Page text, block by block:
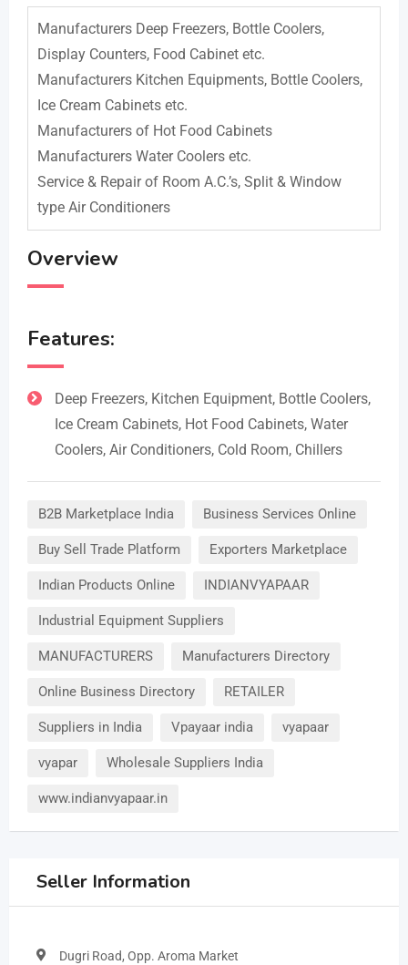
Manufacturers Deep Freezers, Bottle Coolers,
Display Counters, Food Cabinet etc.
Manufacturers Kitchen Equipments, Bottle Coolers,
Ice Cream Cabinets etc.
Manufacturers of Hot Food Cabinets
Manufacturers Water Coolers etc.
Service & Repair of Room A.C.’s, Split & Window
type Air Conditioners
Overview
Features:
Deep Freezers, Kitchen Equipment, Bottle Coolers,
Ice Cream Cabinets, Hot Food Cabinets, Water
Coolers, Air Conditioners, Cold Room, Chillers
B2B Marketplace India Business Services Online
Buy Sell Trade Platform Exporters Marketplace
Indian Products Online INDIANVYAPAAR
Industrial Equipment Suppliers
MANUFACTURERS Manufacturers Directory
Online Business Directory RETAILER
Suppliers in India Vpayaar india vyapaar
vyapar Wholesale Suppliers India
www.indianvyapaar.in
Seller Information
Dugri Road, Opp. Aroma Market